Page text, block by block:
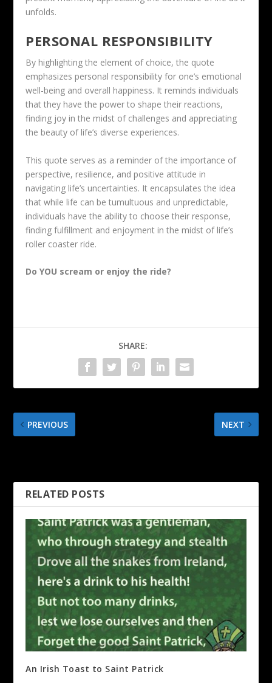
unfolds.
PERSONAL RESPONSIBILITY
By highlighting the element of choice, the quote
emphasizes personal responsibility for one’s emotional
well-being and overall happiness. It reminds individuals
that they have the power to shape their reactions,
finding joy in the midst of challenges and appreciating
the beauty of life’s diverse experiences.
This quote serves as a reminder of the importance of
perspective, resilience, and positive attitude in
navigating life’s uncertainties. It encapsulates the idea
that while life can be tumultuous and unpredictable,
individuals have the ability to choose their response,
finding fulfillment and enjoyment in the midst of life’s
roller coaster ride.
Do YOU scream or enjoy the ride?
SHARE:
PREVIOUS NEXT
RELATED POSTS
An Irish Toast to Saint Patrick